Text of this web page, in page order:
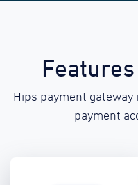
Hips payment
payment